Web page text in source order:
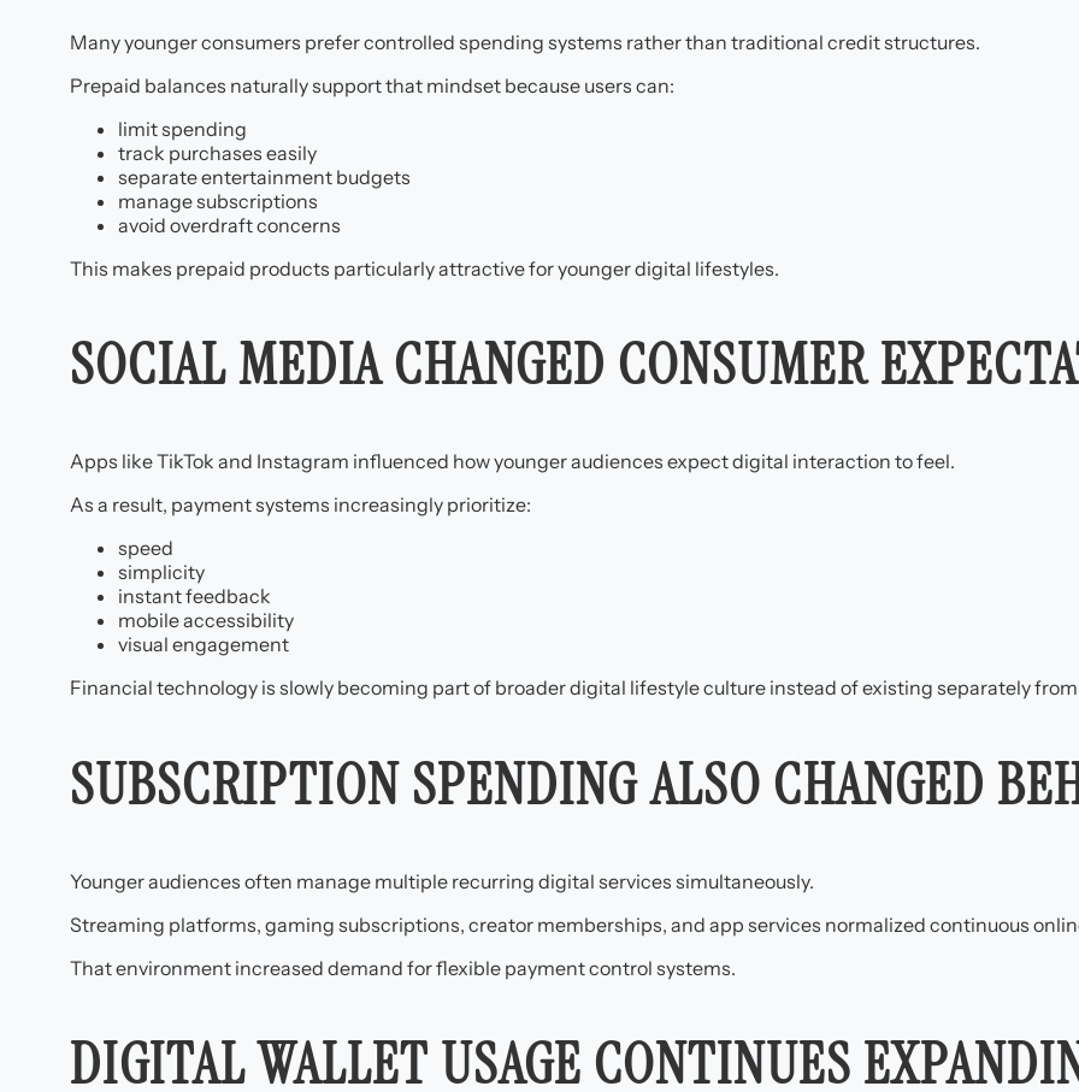
Many younger consumers prefer controlled spending systems rather than traditional credit structures.
Prepaid balances naturally support that mindset because users can:
limit spending
track purchases easily
separate entertainment budgets
manage subscriptions
avoid overdraft concerns
This makes prepaid products particularly attractive for younger digital lifestyles.
SOCIAL MEDIA CHANGED CONSUMER
Apps like TikTok and Instagram influenced how younger audiences expect digital interaction to feel.
As a result, payment systems increasingly prioritize:
speed
simplicity
instant feedback
mobile accessibility
visual engagement
Financial technology is slowly becoming part of broader digital lifestyle culture instead of existing separately
SUBSCRIPTION SPENDING ALSO CHANGED
Younger audiences often manage multiple recurring digital services simultaneously.
Streaming platforms, gaming subscriptions, creator memberships, and app services normalized continuous
That environment increased demand for flexible payment control systems.
DIGITAL WALLET USAGE CONTINUES